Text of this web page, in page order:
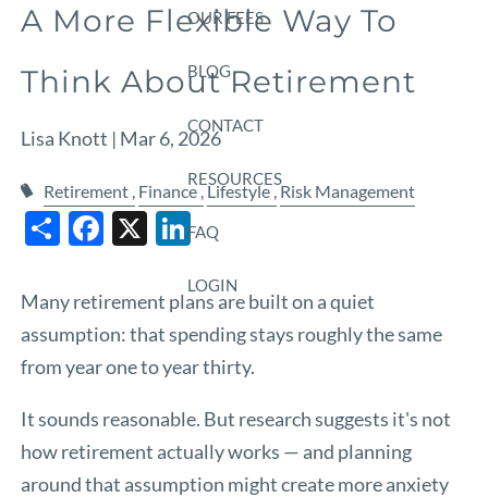
OUR FEES
BLOG
CONTACT
RESOURCES
FAQ
LOGIN
A More Flexible Way To
Think About Retirement
Lisa Knott | Mar 6, 2026
Retirement Finance Lifestyle Risk Management
ShareFacebook
X LinkedIn
Many retirement plans are built on a quiet
assumption: that spending stays roughly the same
from year one to year thirty.
It sounds reasonable. But research suggests it's not
how retirement actually works — and planning
around that assumption might create more anxiety